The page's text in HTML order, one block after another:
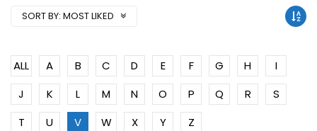
SORT BY: MOST LIKED
ALL A B C D E F G H
I
J
K L M N O P Q R
S
T
U V W X Y Z